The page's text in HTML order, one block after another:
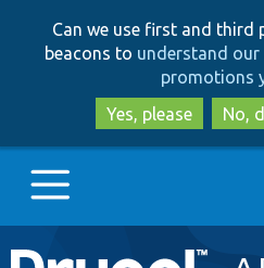
Can we use first and third
beacons to understand
promotions
Yes, please
No,
Main
Go to Drupal.org